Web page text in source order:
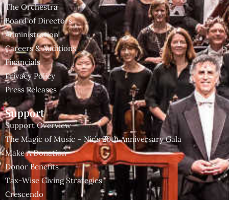
The Orchestra
Board of Directors
Administration
Careers & Auditions
Financials
Privacy Policy
Press Releases
Support
Support Overview
The Magic of Music – Nir’s 20th Anniversary Gala
Make A Donation
Donor Benefits
Tax-Wise Giving Strategies
Crescendo